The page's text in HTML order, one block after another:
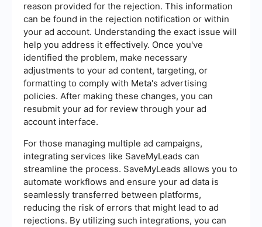
reason provided for the rejection. This information
can be found in the rejection notification or within
your ad account. Understanding the exact issue will
help you address it effectively. Once you've
identified the problem, make necessary
adjustments to your ad content, targeting, or
formatting to comply with Meta's advertising
policies. After making these changes, you can
resubmit your ad for review through your ad
account interface.
For those managing multiple ad campaigns,
integrating services like SaveMyLeads can
streamline the process. SaveMyLeads allows you to
automate workflows and ensure your ad data is
seamlessly transferred between platforms,
reducing the risk of errors that might lead to ad
rejections. By utilizing such integrations, you can